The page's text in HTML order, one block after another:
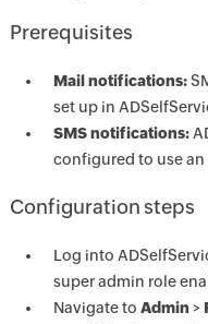
Prerequisites
Mail notifications:
set up in
SMS notifications:
configured to use an
Configuration steps
Log into
super admin role
Navigate to Admin >